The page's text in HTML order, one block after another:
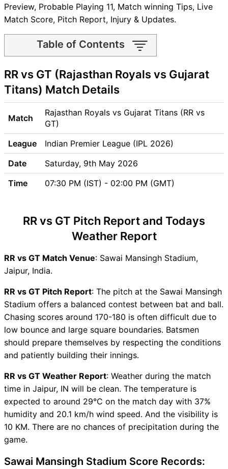
Preview, Probable Playing 11, Match winning Tips, Live
Match Score, Pitch Report, Injury & Updates.
Table of Contents
RR vs GT Match time and
Venue
RR vs GT Pitch Report
RR vs GT Weather Report
RR vs GT Possible Playing11
RR vs GT Match Previews
Rajasthan Royals (RR) Team
Updates
Gujarat Titans (GT) Team
Updates
RR vs GT Head to Head
RR Key Players
GT Key Players
Captain Choices
RR vs GT Live Score
Indian Premier League (IPL
2026) Points Table
RR vs GT Injury updates
unavailability
RR vs GT Match Prediction
Video in Hindi
Live Score
RR vs GT Highlights
RR vs GT Squads
SL & GT Teams for RR vs GT
Match
RR vs GT (Rajasthan Royals vs Gujarat
Titans) Match Details
Match
Rajasthan Royals vs Gujarat Titans (RR vs
GT)
League
Indian Premier League (IPL 2026)
Date
Saturday, 9th May 2026
Time
07:30 PM (IST) - 02:00 PM (GMT)
RR vs GT Pitch Report and Todays
Weather Report
RR vs GT Match Venue: Sawai Mansingh Stadium,
Jaipur, India.
RR vs GT Pitch Report: The pitch at the Sawai Mansingh
Stadium offers a balanced contest between bat and ball.
Chasing scores around 170-180 is often difficult due to
low bounce and large square boundaries. Batsmen
should prepare themselves by respecting the conditions
and patiently building their innings.
RR vs GT Weather Report: Weather during the match
time in Jaipur, IN will be clean. The temperature is
expected to around 29°C on the match day with 37%
humidity and 20.1 km/h wind speed. And the visibility is
10 KM. There are no chances of precipitation during the
game.
Sawai Mansingh Stadium Score Records: